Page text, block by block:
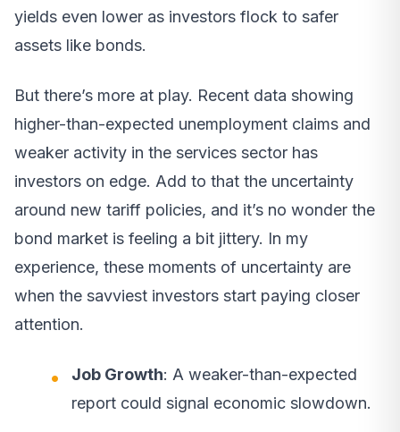
yields even lower as investors flock to safer
assets like bonds.
But there’s more at play. Recent data showing
higher-than-expected unemployment claims and
weaker activity in the services sector has
investors on edge. Add to that the uncertainty
around new tariff policies, and it’s no wonder the
bond market is feeling a bit jittery. In my
experience, these moments of uncertainty are
when the savviest investors start paying closer
attention.
Job Growth: A weaker-than-expected
report could signal economic slowdown.